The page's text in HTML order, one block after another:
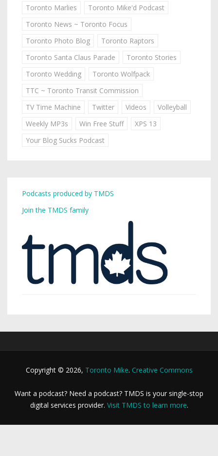
Toronto Marlies
Toronto Mike'd Podcast
Toronto News ~ Toronto Focus
Toronto Photo Blog
Toronto Raptors
Toronto Santa Claus Parade
Toronto Stories
Toronto Wedding
Toronto Wolfpack
TTC ~ Toronto Transit Commission
TV Time Machine
Twitter Videos
Volleyball
Weekly MP3s
Win Free Stuff
XPS 13
Your Blog Sucks Podcast
Podcasts produced by TMDS
Join the TMDS family
Copyright © 2026, Toronto Mike. Creative Commons
Want a podcast? Need a podcast? TMDS is your single-stop
digital services provider. Visit TMDS to learn more.